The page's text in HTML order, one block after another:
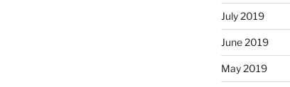
July 2019
June 2019
May 2019